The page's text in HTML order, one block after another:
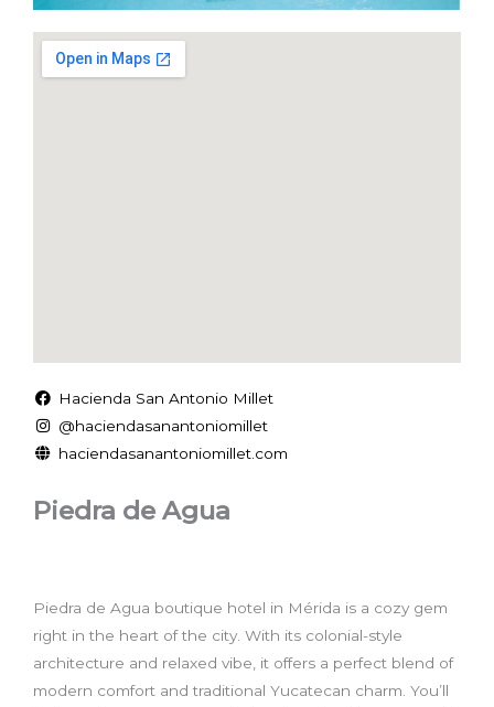
Hacienda San Antonio Millet
@haciendasanantoniomillet
haciendasanantoniomillet.com
Piedra de Agua
Piedra de Agua boutique hotel in Mérida is a cozy gem
right in the heart of the city. With its colonial-style
architecture and relaxed vibe, it offers a perfect blend of
modern comfort and traditional Yucatecan charm. You’ll